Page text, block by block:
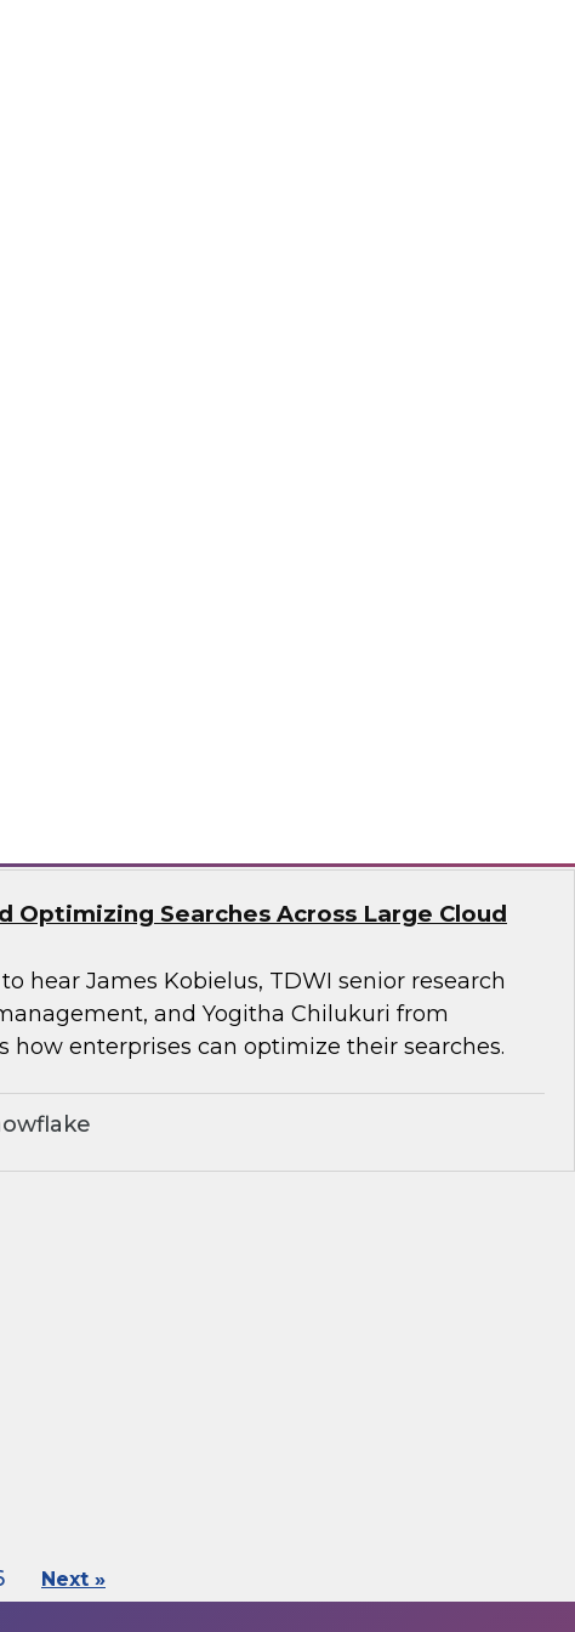
explores how enterprises are
data and application infrastructures
innovation and drive efficiencies.
Optimizing Searches Across Large Cloud
hear James Kobielus, TDWI senior research
and Yogitha Chilukuri from
how enterprises can optimize their searches.
Next »